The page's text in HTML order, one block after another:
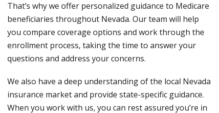
That’s why we offer personalized guidance to Medicare
beneficiaries throughout Nevada. Our team will help
you compare coverage options and work through the
enrollment process, taking the time to answer your
questions and address your concerns.
We also have a deep understanding of the local Nevada
insurance market and provide state-specific guidance.
When you work with us, you can rest assured you’re in